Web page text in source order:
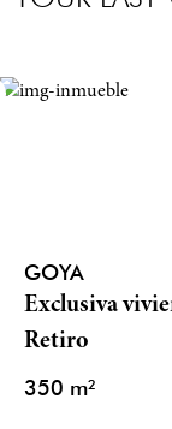
GOYA
Exclusiva
Retiro
350 m²